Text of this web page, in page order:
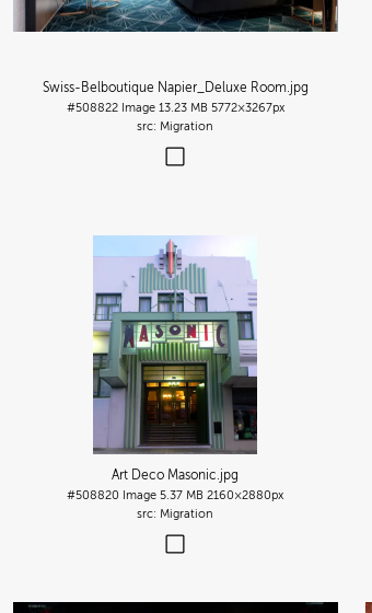
Swiss-Belboutique Napier_Deluxe Room.jpg
#508822 Image 13.23 MB 5772×3267px
Migration
Art Deco Masonic.jpg
#508820 Image 5.37 MB 2160×2880px
Migration